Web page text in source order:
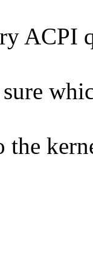
ACPI
the